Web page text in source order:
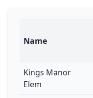
Name
Kings Manor
Elem